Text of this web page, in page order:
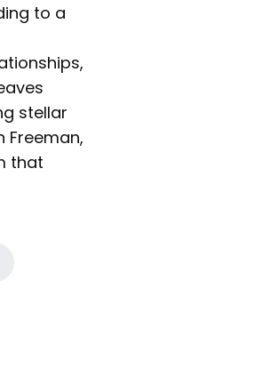
to a
stellar
Freeman,
that